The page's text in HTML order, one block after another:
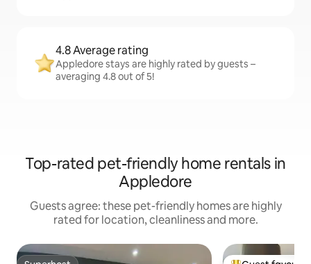
4.8 Average rating
Appledore stays are highly rated by guests –
averaging 4.8 out of 5!
Top-rated pet-friendly home rentals in
Appledore
Guests agree: these pet-friendly homes are highly
rated for location, cleanliness and more.